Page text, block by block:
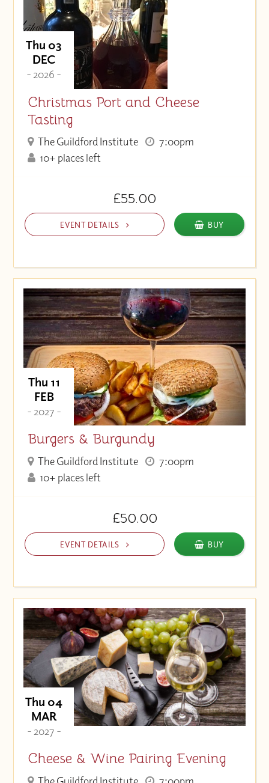
Thu 03
DEC
- 2026 -
Christmas Port and Cheese
Tasting
The Guildford Institute
7:00pm
10+ places left
£55.00
EVENT DETAILS BUY
Thu 11
FEB
- 2027 -
Burgers & Burgundy
The Guildford Institute
7:00pm
10+ places left
£50.00
EVENT DETAILS BUY
Thu 04
MAR
- 2027 -
Cheese & Wine Pairing Evening